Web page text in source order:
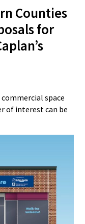
Counties
for
space
of interest can be